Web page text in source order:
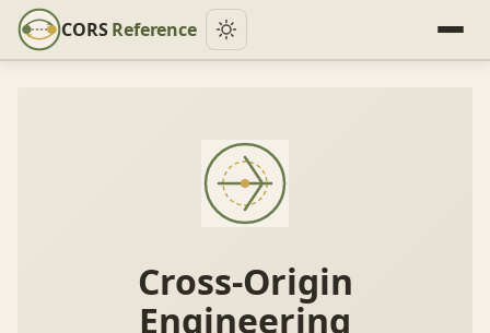
CORSReference
Cross-Origin
Engineering